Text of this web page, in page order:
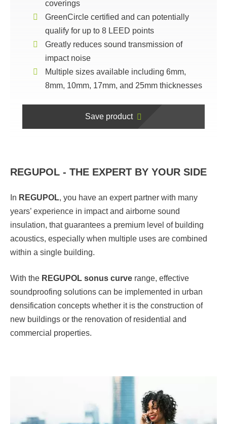
coverings
GreenCircle certified and can potentially
qualify for up to 8 LEED points
Greatly reduces sound transmission of
impact noise
Multiple sizes available including 6mm,
8mm, 10mm, 17mm, and 25mm thicknesses
Save product
REGUPOL - THE EXPERT BY YOUR SIDE
In REGUPOL, you have an expert partner with many
years’ experience in impact and airborne sound
insulation, that guarantees a premium level of building
acoustics, especially when multiple uses are combined
within a single building.
With the REGUPOL sonus curve range, effective
soundproofing solutions can be implemented in urban
densification concepts whether it is the construction of
new buildings or the renovation of residential and
commercial properties.